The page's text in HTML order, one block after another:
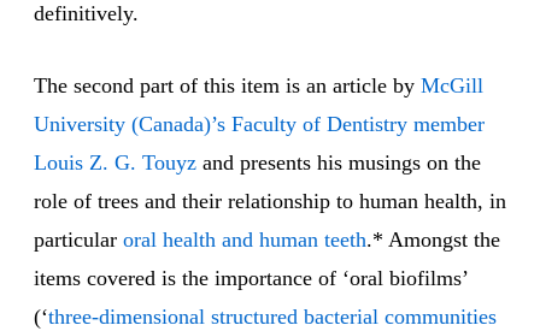
definitively.
The second part of this item is an article by McGill
University (Canada)’s Faculty of Dentistry member
Louis Z. G. Touyz and presents his musings on the
role of trees and their relationship to human health, in
particular oral health and human teeth.* Amongst the
items covered is the importance of ‘oral biofilms’
(‘three-dimensional structured bacterial communities